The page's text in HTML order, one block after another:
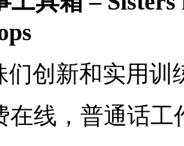
们创新和实用训
在线，普通话工